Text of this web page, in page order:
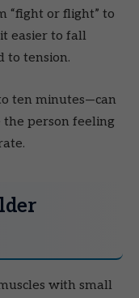
“fight or flight” to
easier to fall
to tension.
ten minutes—can
the person feeling
with small